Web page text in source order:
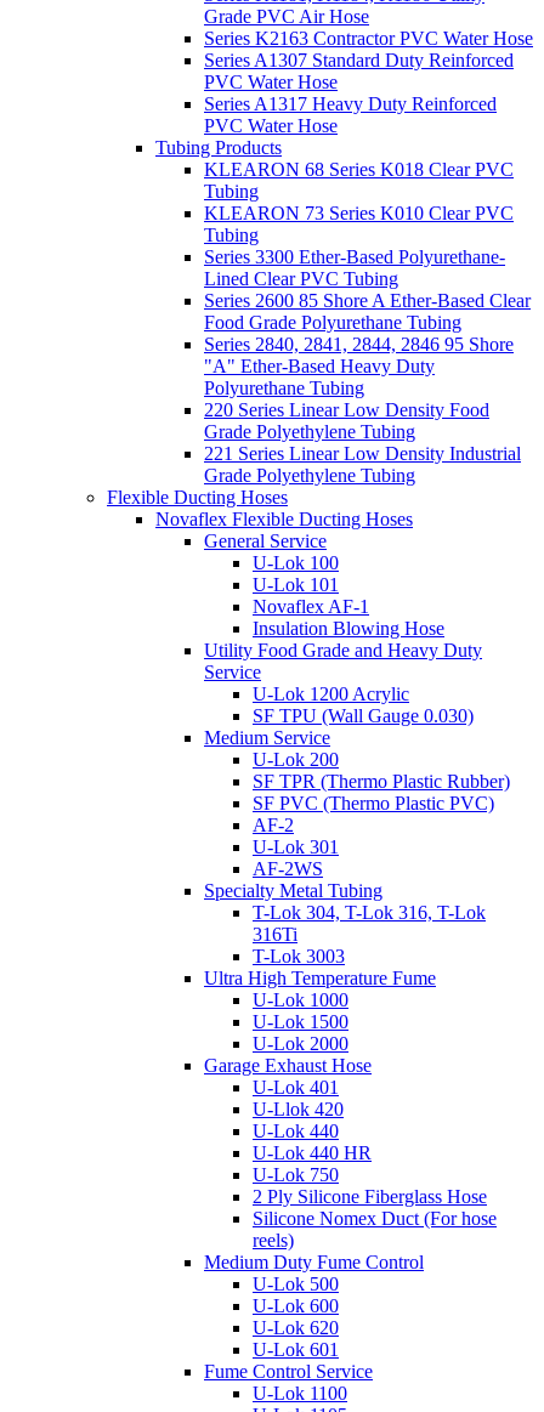
Grade PVC Air Hose
Series K2163 Contractor PVC Water Hose
Series A1307 Standard Duty Reinforced
PVC Water Hose
Series A1317 Heavy Duty Reinforced
PVC Water Hose
Tubing Products
KLEARON 68 Series K018 Clear PVC
Tubing
KLEARON 73 Series K010 Clear PVC
Tubing
Series 3300 Ether-Based Polyurethane-
Lined Clear PVC Tubing
Series 2600 85 Shore A Ether-Based Clear
Food Grade Polyurethane Tubing
Series 2840, 2841, 2844, 2846 95 Shore
"A" Ether-Based Heavy Duty
Polyurethane Tubing
220 Series Linear Low Density Food
Grade Polyethylene Tubing
221 Series Linear Low Density Industrial
Grade Polyethylene Tubing
Flexible Ducting Hoses
Novaflex Flexible Ducting Hoses
General Service
U-Lok 100
U-Lok 101
Novaflex AF-1
Insulation Blowing Hose
Utility Food Grade and Heavy Duty
Service
U-Lok 1200 Acrylic
SF TPU (Wall Gauge 0.030)
Medium Service
U-Lok 200
SF TPR (Thermo Plastic Rubber)
SF PVC (Thermo Plastic PVC)
AF-2
U-Lok 301
AF-2WS
Specialty Metal Tubing
T-Lok 304, T-Lok 316, T-Lok
316Ti
T-Lok 3003
Ultra High Temperature Fume
U-Lok 1000
U-Lok 1500
U-Lok 2000
Garage Exhaust Hose
U-Lok 401
U-Llok 420
U-Lok 440
U-Lok 440 HR
U-Lok 750
2 Ply Silicone Fiberglass Hose
Silicone Nomex Duct (For hose
reels)
Medium Duty Fume Control
U-Lok 500
U-Lok 600
U-Lok 620
U-Lok 601
Fume Control Service
U-Lok 1100